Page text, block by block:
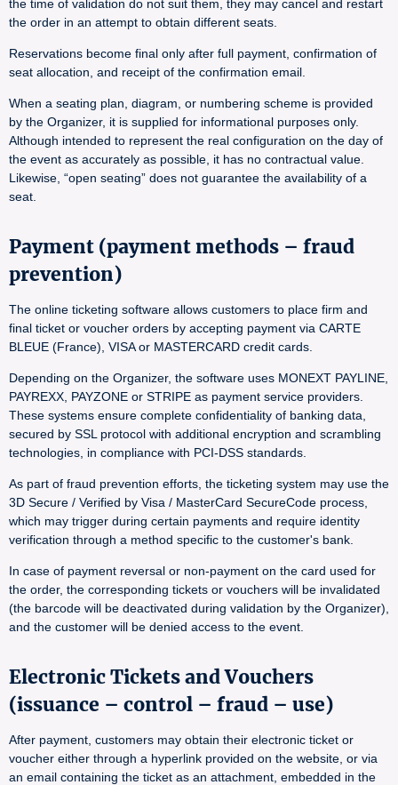
the time of validation do not suit them, they may cancel and restart
the order in an attempt to obtain different seats.
Reservations become final only after full payment, confirmation of
seat allocation, and receipt of the confirmation email.
When a seating plan, diagram, or numbering scheme is provided
by the Organizer, it is supplied for informational purposes only.
Although intended to represent the real configuration on the day of
the event as accurately as possible, it has no contractual value.
Likewise, “open seating” does not guarantee the availability of a
seat.
Payment (payment methods – fraud
prevention)
The online ticketing software allows customers to place firm and
final ticket or voucher orders by accepting payment via CARTE
BLEUE (France), VISA or MASTERCARD credit cards.
Depending on the Organizer, the software uses MONEXT PAYLINE,
PAYREXX, PAYZONE or STRIPE as payment service providers.
These systems ensure complete confidentiality of banking data,
secured by SSL protocol with additional encryption and scrambling
technologies, in compliance with PCI-DSS standards.
As part of fraud prevention efforts, the ticketing system may use the
3D Secure / Verified by Visa / MasterCard SecureCode process,
which may trigger during certain payments and require identity
verification through a method specific to the customer's bank.
In case of payment reversal or non-payment on the card used for
the order, the corresponding tickets or vouchers will be invalidated
(the barcode will be deactivated during validation by the Organizer),
and the customer will be denied access to the event.
Electronic Tickets and Vouchers
(issuance – control – fraud – use)
After payment, customers may obtain their electronic ticket or
voucher either through a hyperlink provided on the website, or via
an email containing the ticket as an attachment, embedded in the